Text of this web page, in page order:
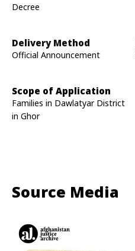
Decree
Delivery Method
Official Announcement
Scope of Application
Families in Dawlatyar District
in Ghor
Source Media